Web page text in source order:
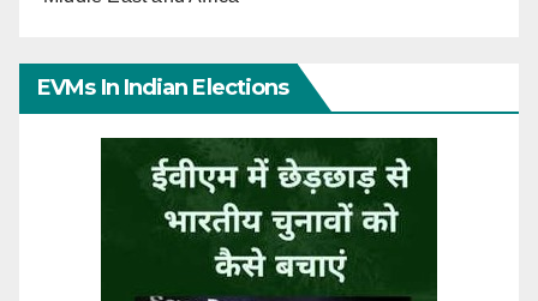
EVMs In Indian Elections